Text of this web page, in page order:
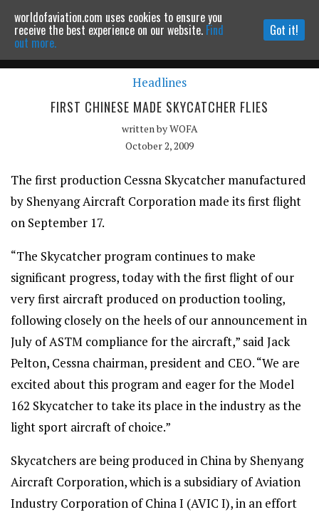
Powered by MOMENTUMMEDIA
Continue to website
Headlines
FIRST CHINESE MADE SKYCATCHER FLIES
written byWOFA
October 2, 2009
The first production Cessna Skycatcher manufactured
by Shenyang Aircraft Corporation made its first flight
on September 17.
“The Skycatcher program continues to make
significant progress, today with the first flight of our
very first aircraft produced on production tooling,
following closely on the heels of our announcement in
July of ASTM compliance for the aircraft,” said Jack
Pelton, Cessna chairman, president and CEO. “We are
excited about this program and eager for the Model
162 Skycatcher to take its place in the industry as the
light sport aircraft of choice.”
Skycatchers are being produced in China by Shenyang
Aircraft Corporation, which is a subsidiary of Aviation
Industry Corporation of China I (AVIC I), in an effort
worldofaviation.com uses cookies to ensure you
receive the best experience on our website. Find
out more.
Got it!